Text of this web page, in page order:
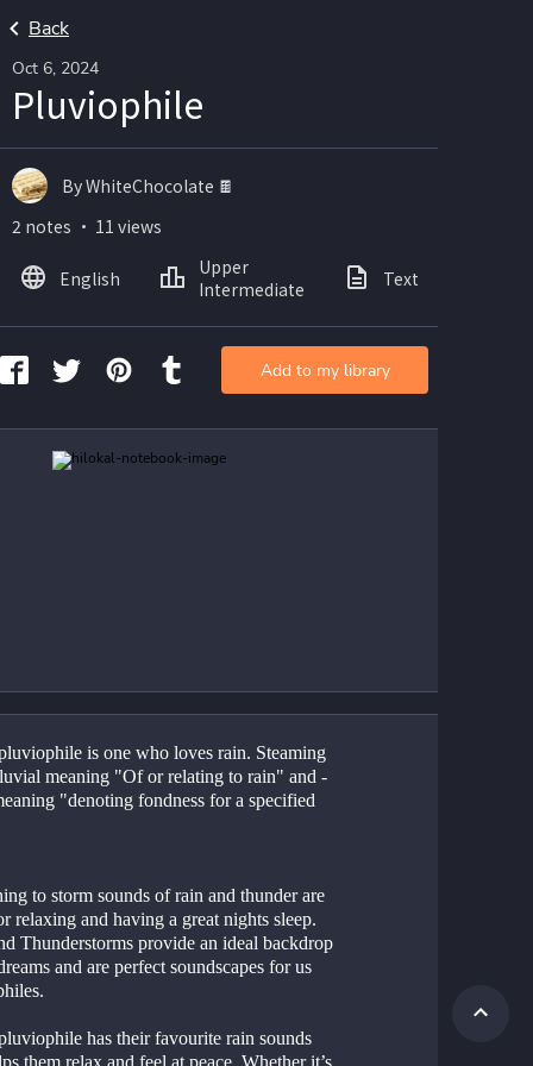
Back
Oct 6, 2024
Pluviophile
is one who loves rain. Steaming
meaning "Of or relating to rain" and -
"denoting fondness for a specified
relaxing and having a great nights sleep.
Thunderstorms provide an ideal backdrop
and are perfect soundscapes for us
has their favourite rain sounds
them relax and feel at peace. Whether it’s
By WhiteChocolate 🍫
2 notes ・ 11 views
English
Upper
Intermediate
Text
Add to my library